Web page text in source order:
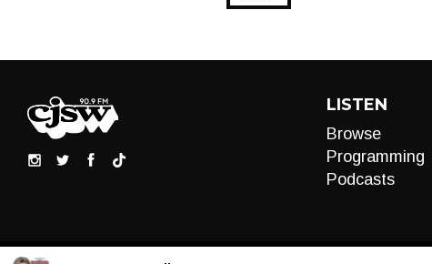
LISTEN
Browse
Programming
Podcasts